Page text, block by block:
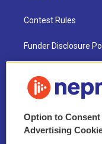
Contest Rules
Funder Disclosure
NEPM EEO Reports
2021 License
Option to
Advertising